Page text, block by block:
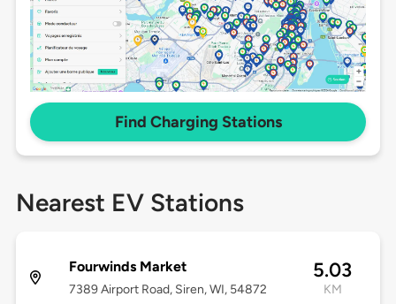
Find Charging Stations
Nearest EV Stations
Fourwinds Market
7389 Airport Road, Siren, WI, 54872
5.03
KM